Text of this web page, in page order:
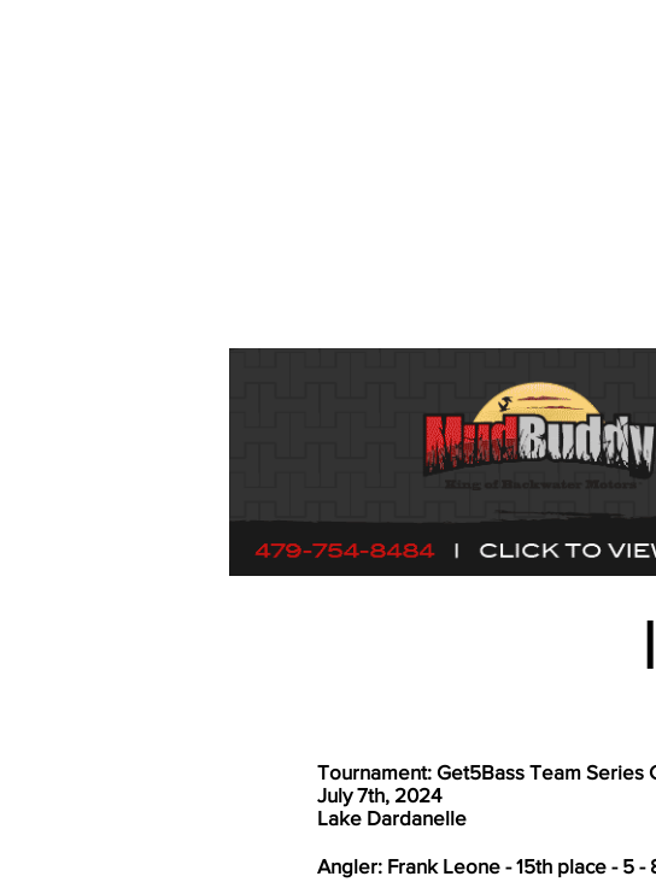
Tournament: Get5Bass Team Series
July 7th, 2024
Lake Dardanelle
Angler: Frank Leone - 15th place - 5 -